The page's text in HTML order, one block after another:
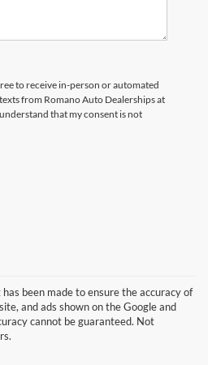
to receive in-person or automated
from Romano Auto Dealerships at
that my consent is not
been made to ensure the accuracy of
and ads shown on the Google and
cannot be guaranteed. Not